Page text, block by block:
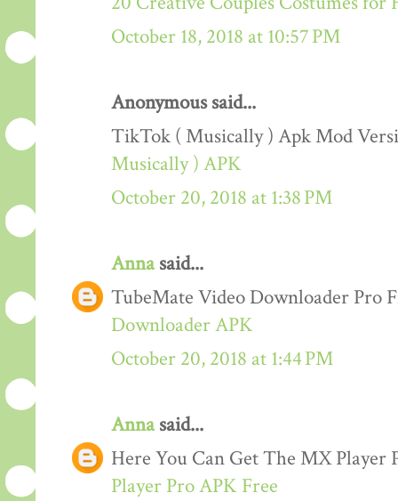
October 18, 2018 at 10:57 PM
Anonymous said...
TikTok ( Musically ) Apk Mod
Musically ) APK
October 20, 2018 at 1:38 PM
Annasaid...
TubeMate Video Downloader Pro
Downloader APK
October 20, 2018 at 1:44 PM
Annasaid...
Here You Can Get The MX
Player Pro APK Free